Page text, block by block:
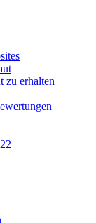
zu erhalten